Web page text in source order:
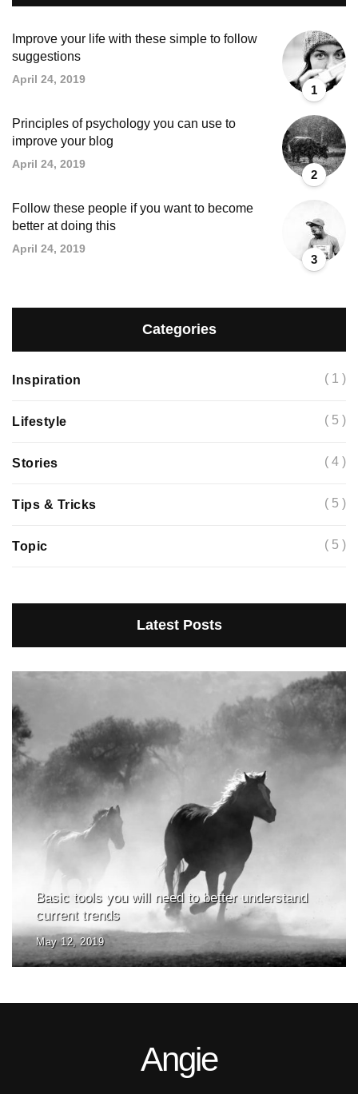
1
Improve your life with these simple to follow
suggestions
April 24, 2019
2
Principles of psychology you can use to
improve your blog
April 24, 2019
3
Follow these people if you want to become
better at doing this
April 24, 2019
Categories
Inspiration ( 1 )
Lifestyle ( 5 )
Stories ( 4 )
Tips & Tricks ( 5 )
Topic ( 5 )
Latest Posts
Basic tools you will need to better understand
current trends
May 12, 2019
Angie